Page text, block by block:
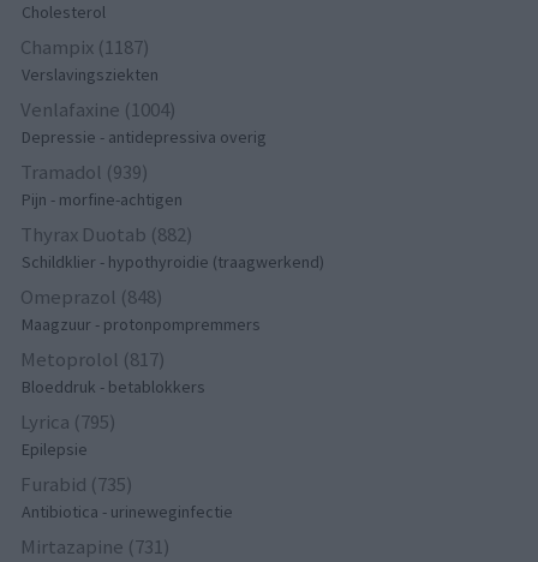
Cholesterol
Champix (1187)
Verslavingsziekten
Venlafaxine (1004)
Depressie - antidepressiva overig
Tramadol (939)
Pijn - morfine-achtigen
Thyrax Duotab (882)
Schildklier - hypothyroidie (traagwerkend)
Omeprazol (848)
Maagzuur - protonpompremmers
Metoprolol (817)
Bloeddruk - betablokkers
Lyrica (795)
Epilepsie
Furabid (735)
Antibiotica - urineweginfectie
Mirtazapine (731)